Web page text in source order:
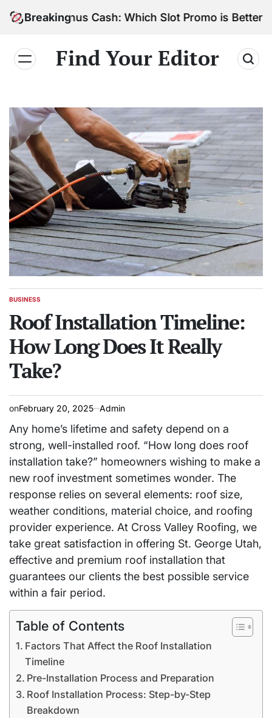
Breaking
vs. Bonus Cash: Which Slot Promo is Better?
Find Your Editor
POSTED
BUSINESS
Roof Installation Timeline:
How Long Does It Really
Take?
onFebruary 20, 2025 Admin
Any home’s lifetime and safety depend on a
strong, well-installed roof. “How long does roof
installation take?” homeowners wishing to make a
new roof investment sometimes wonder. The
response relies on several elements: roof size,
weather conditions, material choice, and roofing
provider experience. At Cross Valley Roofing, we
take great satisfaction in offering St. George Utah,
effective and premium roof installation that
guarantees our clients the best possible service
within a fair period.
Table of Contents
Factors That Affect the Roof Installation
Timeline
Pre-Installation Process and Preparation
Roof Installation Process: Step-by-Step
Breakdown